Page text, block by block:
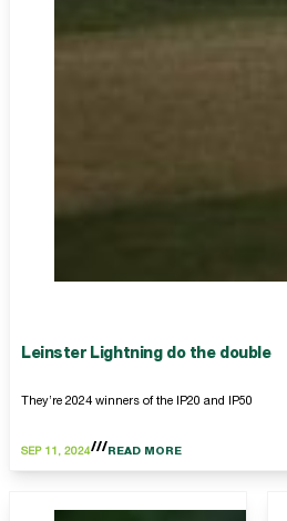
Leinster Lightning do the double
They’re 2024 winners of the IP20 and IP50
SEP 11, 2024 READ MORE